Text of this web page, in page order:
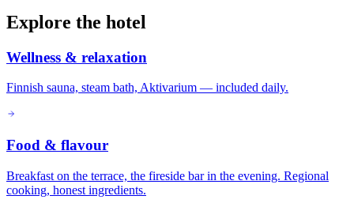
Explore the hotel
Wellness & relaxation
Finnish sauna, steam bath, Aktivarium — included daily.
Food & flavour
Breakfast on the terrace, the fireside bar in the evening. Regional
cooking, honest ingredients.